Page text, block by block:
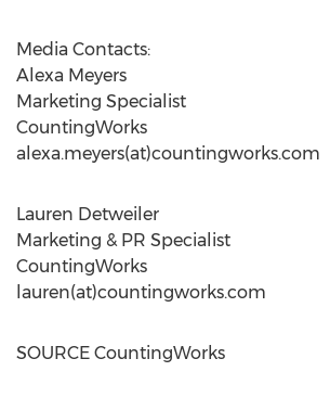
Media Contacts:
Alexa Meyers
Marketing Specialist
CountingWorks
alexa.meyers(at)countingworks.com
Lauren Detweiler
Marketing & PR Specialist
CountingWorks
lauren(at)countingworks.com
SOURCE CountingWorks